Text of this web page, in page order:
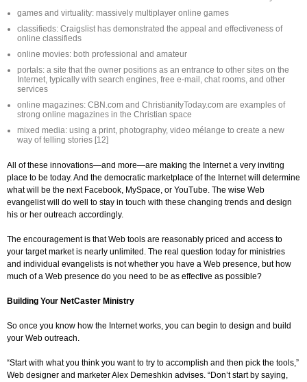
games and virtuality: massively multiplayer online games
classifieds: Craigslist has demonstrated the appeal and effectiveness of
online classifieds
online movies: both professional and amateur
portals: a site that the owner positions as an entrance to other sites on the
Internet, typically with search engines, free e-mail, chat rooms, and other
services
online magazines: CBN.com and ChristianityToday.com are examples of
strong online magazines in the Christian space
mixed media: using a print, photography, video mélange to create a new
way of telling stories [12]
All of these innovations—and more—are making the Internet a very inviting
place to be today. And the democratic marketplace of the Internet will determine
what will be the next Facebook, MySpace, or YouTube. The wise Web
evangelist will do well to stay in touch with these changing trends and design
his or her outreach accordingly.
The encouragement is that Web tools are reasonably priced and access to
your target market is nearly unlimited. The real question today for ministries
and individual evangelists is not whether you have a Web presence, but how
much of a Web presence do you need to be as effective as possible?
Building Your NetCaster Ministry
So once you know how the Internet works, you can begin to design and build
your Web outreach.
“Start with what you think you want to try to accomplish and then pick the tools,”
Web designer and marketer Alex Demeshkin advises. “Don’t start by saying,